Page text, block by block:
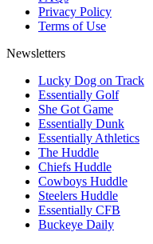
Privacy Policy
Terms of Use
Newsletters
Lucky Dog on Track
Essentially Golf
She Got Game
Essentially Dunk
Essentially Athletics
The Huddle
Chiefs Huddle
Cowboys Huddle
Steelers Huddle
Essentially CFB
Buckeye Daily